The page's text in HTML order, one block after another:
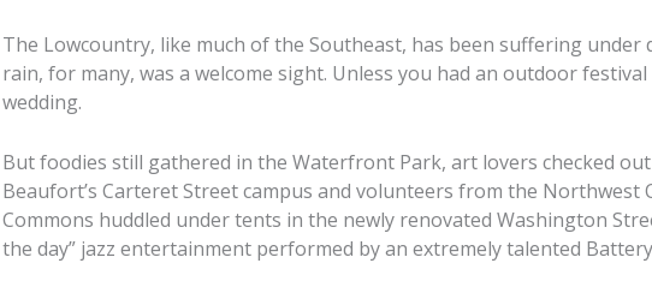
The Lowcountry, like much of the Southeast, has been suffering
rain, for many, was a welcome sight. Unless you had an outdoor
wedding.
But foodies still gathered in the Waterfront Park, art lovers checked
Beaufort’s Carteret Street campus and volunteers from the Northwest
Commons huddled under tents in the newly renovated Washington
the day” jazz entertainment performed by an extremely talented